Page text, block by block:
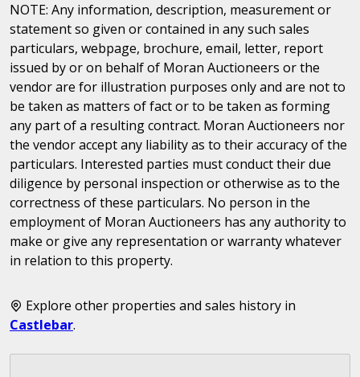
NOTE: Any information, description, measurement or
statement so given or contained in any such sales
particulars, webpage, brochure, email, letter, report
issued by or on behalf of Moran Auctioneers or the
vendor are for illustration purposes only and are not to
be taken as matters of fact or to be taken as forming
any part of a resulting contract. Moran Auctioneers nor
the vendor accept any liability as to their accuracy of the
particulars. Interested parties must conduct their due
diligence by personal inspection or otherwise as to the
correctness of these particulars. No person in the
employment of Moran Auctioneers has any authority to
make or give any representation or warranty whatever
in relation to this property.
Explore other properties and sales history in
Castlebar.